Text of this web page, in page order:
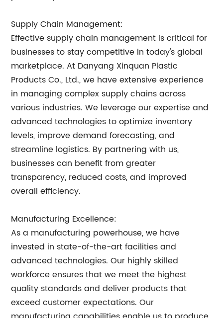
Supply Chain Management:
Effective supply chain management is critical for
businesses to stay competitive in today's global
marketplace. At Danyang Xinquan Plastic
Products Co., Ltd., we have extensive experience
in managing complex supply chains across
various industries. We leverage our expertise and
advanced technologies to optimize inventory
levels, improve demand forecasting, and
streamline logistics. By partnering with us,
businesses can benefit from greater
transparency, reduced costs, and improved
overall efficiency.
Manufacturing Excellence:
As a manufacturing powerhouse, we have
invested in state-of-the-art facilities and
advanced technologies. Our highly skilled
workforce ensures that we meet the highest
quality standards and deliver products that
exceed customer expectations. Our